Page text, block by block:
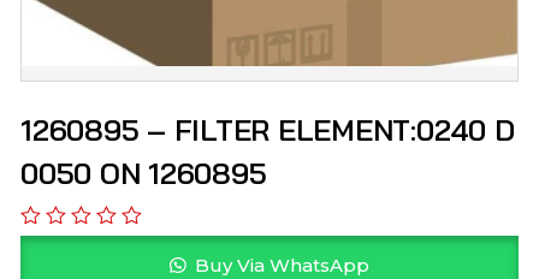
1260895 – FILTER ELEMENT:0240 D
0050 ON 1260895
Buy Via WhatsApp